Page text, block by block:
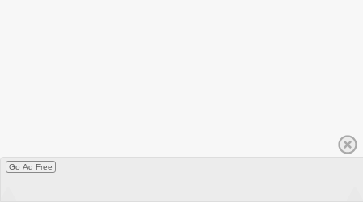
Go Ad Free